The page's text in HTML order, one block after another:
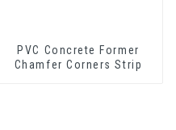
PVC Concrete Former
Chamfer Corners Strip